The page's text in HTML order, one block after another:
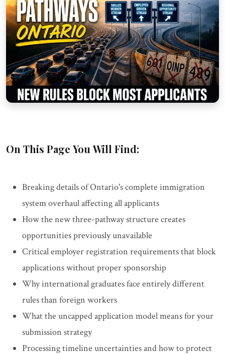
On This Page You Will Find:
Breaking details of Ontario's complete immigration
system overhaul affecting all applicants
How the new three-pathway structure creates
opportunities previously unavailable
Critical employer registration requirements that block
applications without proper sponsorship
Why international graduates face entirely different
rules than foreign workers
What the uncapped application model means for your
submission strategy
Processing timeline uncertainties and how to protect